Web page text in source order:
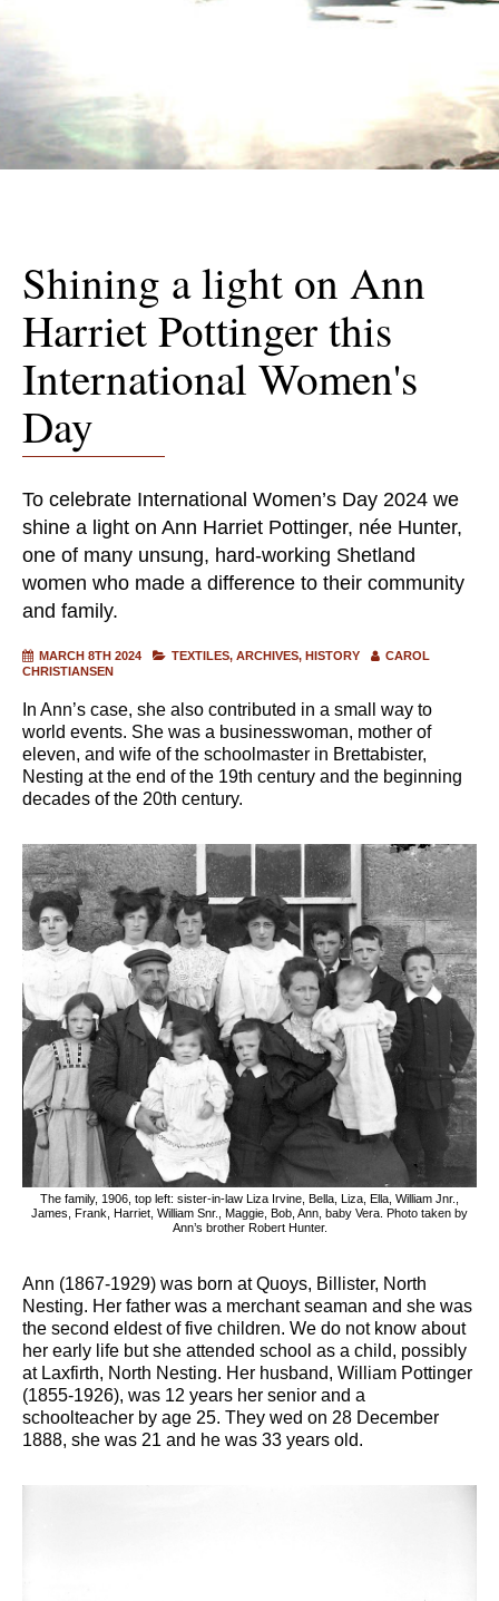
Shining a light on Ann
Harriet Pottinger this
International Women's
Day
To celebrate International Women’s Day 2024 we
shine a light on Ann Harriet Pottinger, née Hunter,
one of many unsung, hard-working Shetland
women who made a difference to their community
and family.
MARCH 8TH 2024 TEXTILES ARCHIVES HISTORY
CAROL
CHRISTIANSEN
In Ann’s case, she also contributed in a small way to
world events. She was a businesswoman, mother of
eleven, and wife of the schoolmaster in Brettabister,
Nesting at the end of the 19th century and the beginning
decades of the 20th century.
The family, 1906, top left: sister-in-law Liza Irvine, Bella, Liza, Ella, William Jnr.,
James, Frank, Harriet, William Snr., Maggie, Bob, Ann, baby Vera. Photo taken by
Ann’s brother Robert Hunter.
Ann (1867-1929) was born at Quoys, Billister, North
Nesting. Her father was a merchant seaman and she was
the second eldest of five children. We do not know about
her early life but she attended school as a child, possibly
at Laxfirth, North Nesting. Her husband, William Pottinger
(1855-1926), was 12 years her senior and a
schoolteacher by age 25. They wed on 28 December
1888, she was 21 and he was 33 years old.